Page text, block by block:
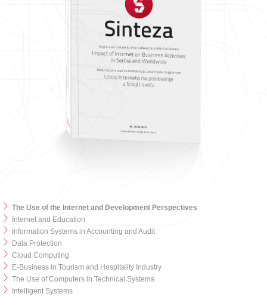
The Use of the Internet and Development Perspectives
Internet and Education
Information Systems in Accounting and Audit
Data Protection
Cloud Computing
E-Business in Tourism and Hospitality Industry
The Use of Computers in Technical Systems
Intelligent Systems